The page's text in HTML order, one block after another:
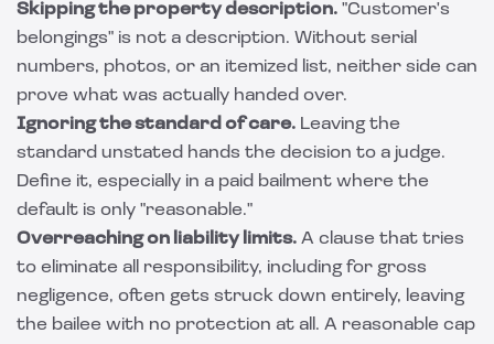
Skipping the property description. "Customer's
belongings" is not a description. Without serial
numbers, photos, or an itemized list, neither side can
prove what was actually handed over.
Ignoring the standard of care. Leaving the
standard unstated hands the decision to a judge.
Define it, especially in a paid bailment where the
default is only "reasonable."
Overreaching on liability limits. A clause that tries
to eliminate all responsibility, including for gross
negligence, often gets struck down entirely, leaving
the bailee with no protection at all. A reasonable cap